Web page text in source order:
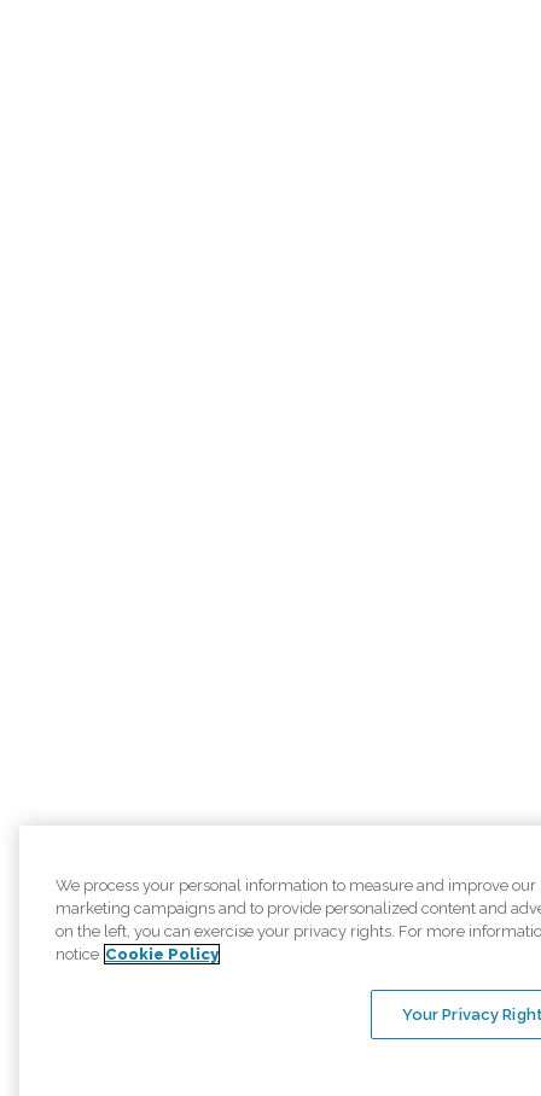
We process your personal information to measure and improve our
marketing campaigns and to provide personalized content and
on the left, you can exercise your privacy rights. For more
notice Cookie Policy
Your Privacy